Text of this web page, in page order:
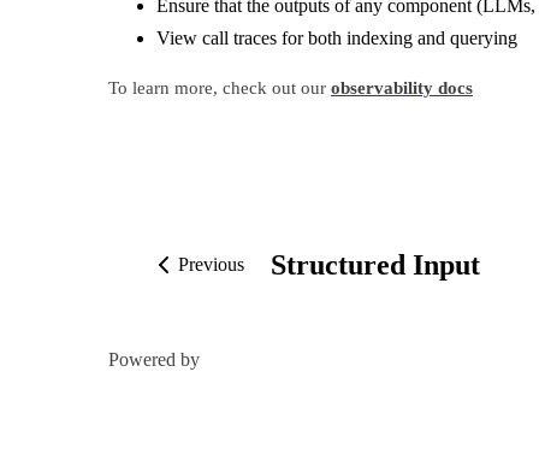
Ensure that the outputs of any component
View call traces for both indexing and querying
To learn more, check out our observability docs
Previous Structured Input
Powered by